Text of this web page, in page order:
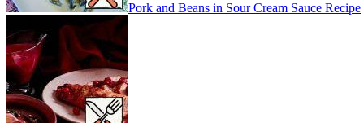
Pork and Beans in Sour Cream Sauce Recipe